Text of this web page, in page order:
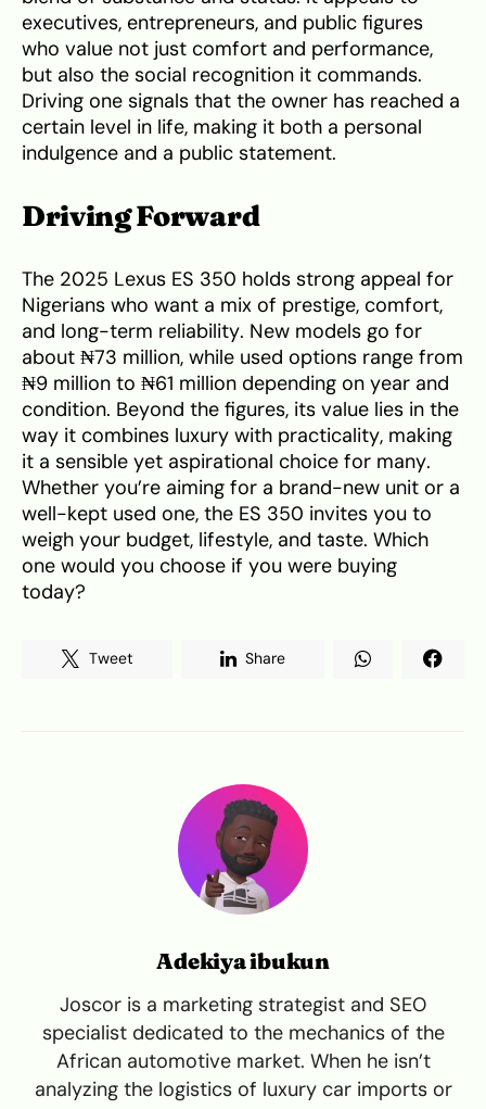
executives, entrepreneurs, and public figures
who value not just comfort and performance,
but also the social recognition it commands.
Driving one signals that the owner has reached a
certain level in life, making it both a personal
indulgence and a public statement.
Driving Forward
The 2025 Lexus ES 350 holds strong appeal for
Nigerians who want a mix of prestige, comfort,
and long-term reliability. New models go for
about ₦73 million, while used options range from
₦9 million to ₦61 million depending on year and
condition. Beyond the figures, its value lies in the
way it combines luxury with practicality, making
it a sensible yet aspirational choice for many.
Whether you’re aiming for a brand-new unit or a
well-kept used one, the ES 350 invites you to
weigh your budget, lifestyle, and taste. Which
one would you choose if you were buying
today?
Tweet Share
Adekiya ibukun
Joscor is a marketing strategist and SEO
specialist dedicated to the mechanics of the
African automotive market. When he isn’t
analyzing the logistics of luxury car imports or